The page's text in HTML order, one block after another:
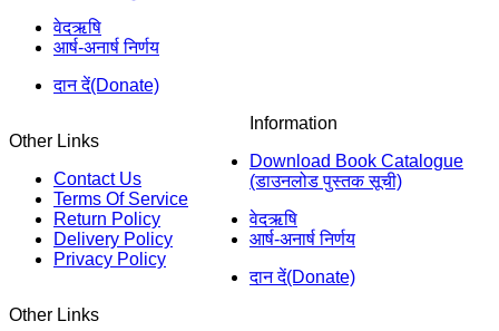
वेदऋषि
आर्ष-अनार्ष निर्णय
दान दें(Donate)
Other Links
Contact Us
Terms Of Service
Return Policy
Delivery Policy
Privacy Policy
Information
Download Book Catalogue
(डाउनलोड पुस्तक सूची)
वेदऋषि
आर्ष-अनार्ष निर्णय
दान दें(Donate)
Other Links